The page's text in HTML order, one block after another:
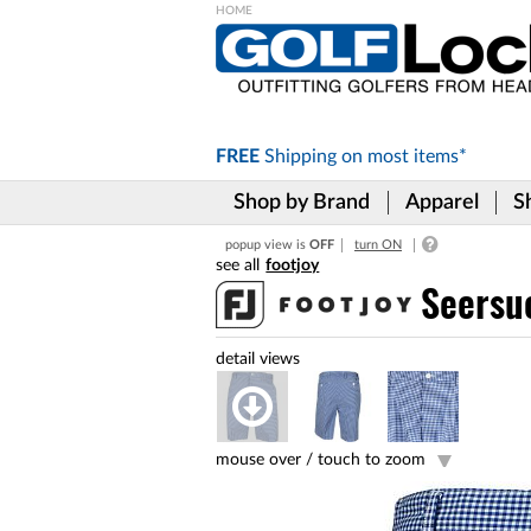
FREE Shipping on most items*
Shop by Brand Apparel
popup view is OFF turn ON
footjoy
mouse over / touch to zoom